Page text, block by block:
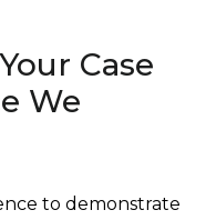
Case
We
to demonstrate